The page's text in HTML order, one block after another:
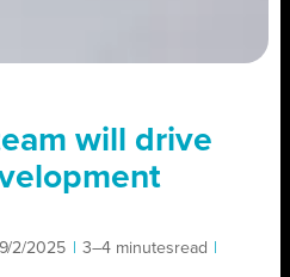
will drive
2/2025 3–4 minutesread